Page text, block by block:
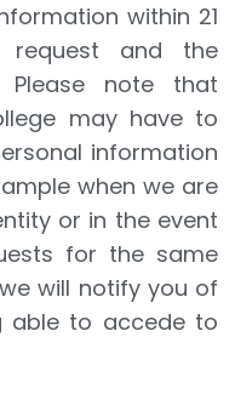
within 21
and the
Please note that
may have to
information
when we are
or in the event
for the same
will notify you of
able to accede to